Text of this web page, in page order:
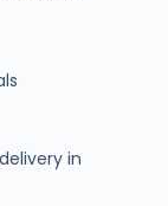
in